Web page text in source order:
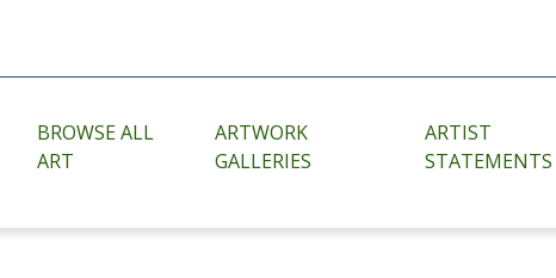
BROWSE ALL
ART
ARTWORK
GALLERIES
ARTIST
STATEMENTS